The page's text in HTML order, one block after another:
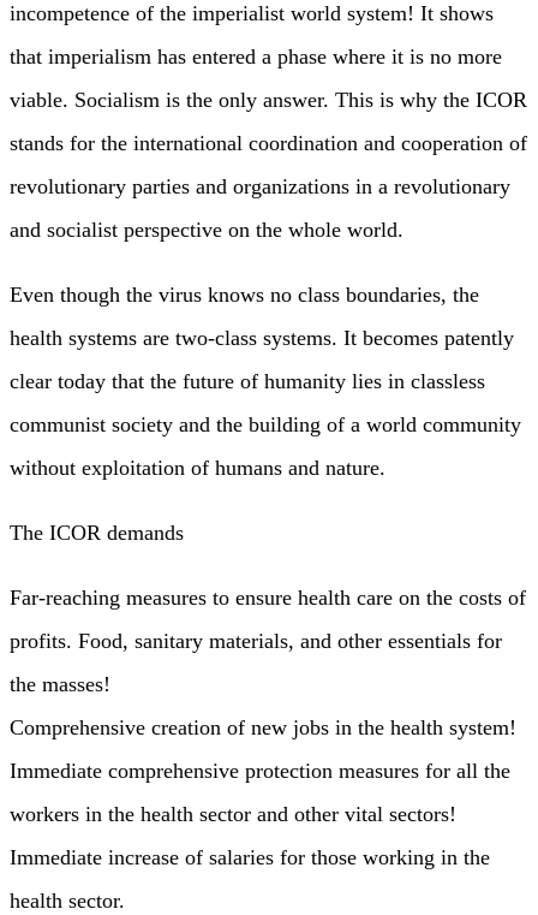
incompetence of the imperialist world system! It shows
that imperialism has entered a phase where it is no more
viable. Socialism is the only answer. This is why the ICOR
stands for the international coordination and cooperation of
revolutionary parties and organizations in a revolutionary
and socialist perspective on the whole world.
Even though the virus knows no class boundaries, the
health systems are two-class systems. It becomes patently
clear today that the future of humanity lies in classless
communist society and the building of a world community
without exploitation of humans and nature.
The ICOR demands
Far-reaching measures to ensure health care on the costs of
profits. Food, sanitary materials, and other essentials for
the masses!
Comprehensive creation of new jobs in the health system!
Immediate comprehensive protection measures for all the
workers in the health sector and other vital sectors!
Immediate increase of salaries for those working in the
health sector.